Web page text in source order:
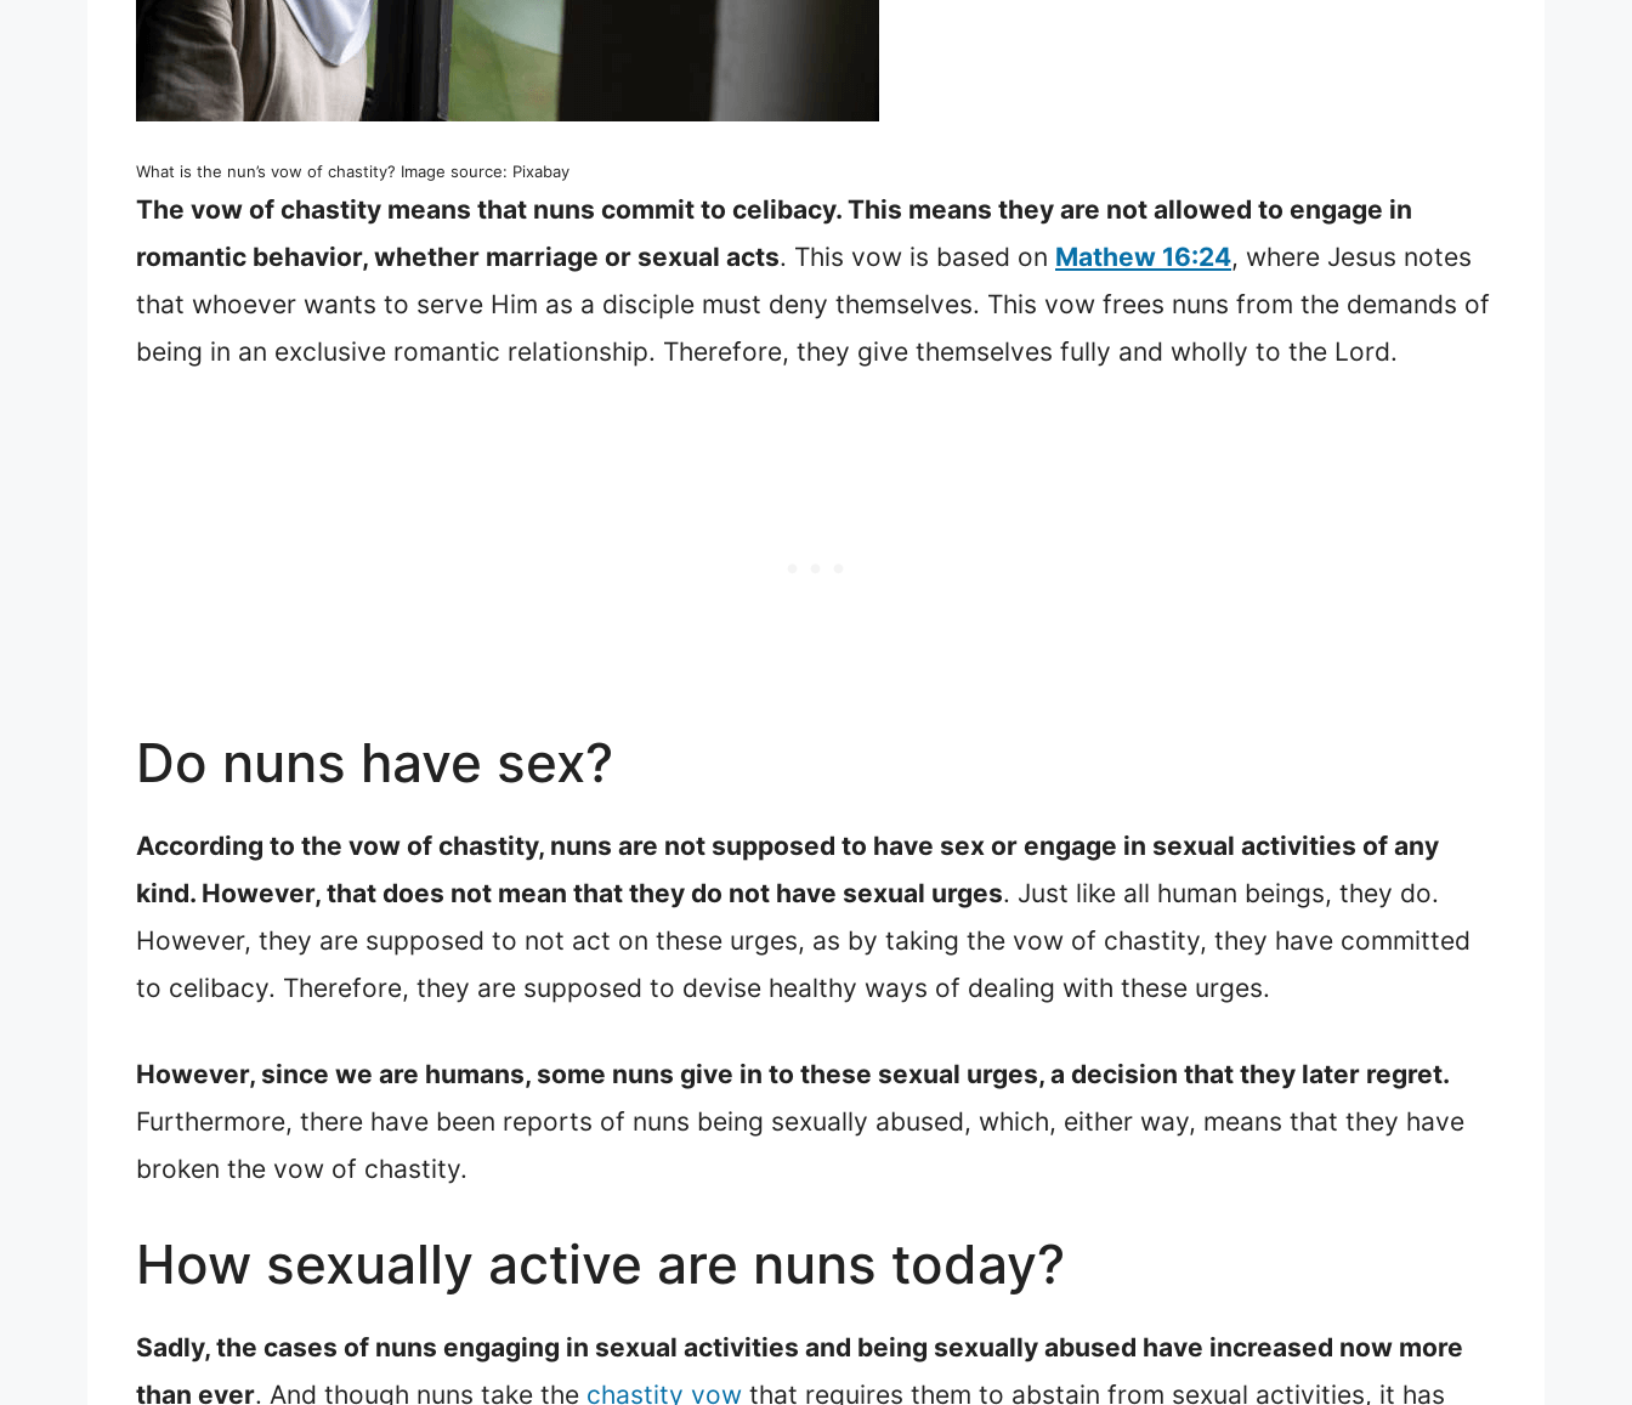
What is the nun’s vow of chastity? Image source: Pixabay
The vow of chastity means that nuns commit to celibacy. This means they are not allowed to engage in
romantic behavior, whether marriage or sexual acts. This vow is based on Mathew 16:24, where Jesus notes
that whoever wants to serve Him as a disciple must deny themselves. This vow frees nuns from the demands of
being in an exclusive romantic relationship. Therefore, they give themselves fully and wholly to the Lord.
Do nuns have sex?
According to the vow of chastity, nuns are not supposed to have sex or engage in sexual activities of any
kind. However, that does not mean that they do not have sexual urges. Just like all human beings, they do.
However, they are supposed to not act on these urges, as by taking the vow of chastity, they have committed
to celibacy. Therefore, they are supposed to devise healthy ways of dealing with these urges.
However, since we are humans, some nuns give in to these sexual urges, a decision that they later regret.
Furthermore, there have been reports of nuns being sexually abused, which, either way, means that they have
broken the vow of chastity.
How sexually active are nuns today?
Sadly, the cases of nuns engaging in sexual activities and being sexually abused have increased now more
than ever. And though nuns take the chastity vow that requires them to abstain from sexual activities, it has